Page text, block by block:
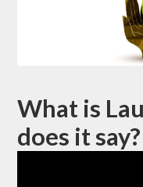
What is
does it say?